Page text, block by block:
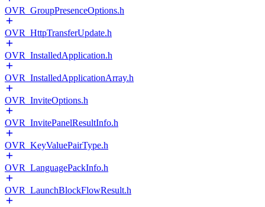
OVR_GroupPresenceOptions.h
OVR_HttpTransferUpdate.h
OVR_InstalledApplication.h
OVR_InstalledApplicationArray.h
OVR_InviteOptions.h
OVR_InvitePanelResultInfo.h
OVR_KeyValuePairType.h
OVR_LanguagePackInfo.h
OVR_LaunchBlockFlowResult.h